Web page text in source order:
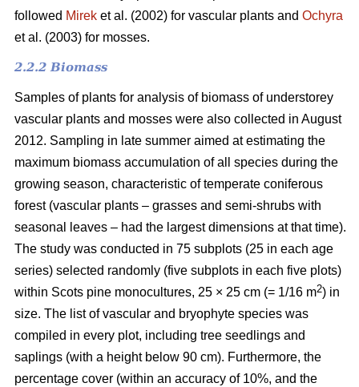
followed Mirek et al. (2002) for vascular plants and Ochyra
et al. (2003) for mosses.
2.2.2 Biomass
Samples of plants for analysis of biomass of understorey
vascular plants and mosses were also collected in August
2012. Sampling in late summer aimed at estimating the
maximum biomass accumulation of all species during the
growing season, characteristic of temperate coniferous
forest (vascular plants – grasses and semi-shrubs with
seasonal leaves – had the largest dimensions at that time).
The study was conducted in 75 subplots (25 in each age
series) selected randomly (five subplots in each five plots)
within Scots pine monocultures, 25 × 25 cm (= 1/16 m2) in
size. The list of vascular and bryophyte species was
compiled in every plot, including tree seedlings and
saplings (with a height below 90 cm). Furthermore, the
percentage cover (within an accuracy of 10%, and the